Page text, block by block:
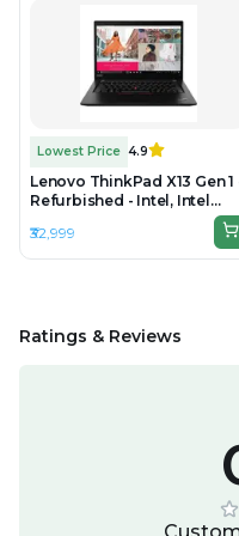
Lowest Price 4.9
Lenovo ThinkPad X13 Gen 1
Refurbished - Intel, Intel
Core i5, 10th Gen, 16GB RAM
DDR4, 256GB SSD, 13.3"
1920x1080
₹32,999
Ratings & Reviews